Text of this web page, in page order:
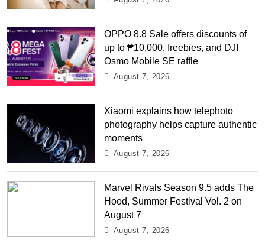
OPPO 8.8 Sale offers discounts of
up to ₱10,000, freebies, and DJI
Osmo Mobile SE raffle
August 7, 2026
Xiaomi explains how telephoto
photography helps capture authentic
moments
August 7, 2026
Marvel Rivals Season 9.5 adds The
Hood, Summer Festival Vol. 2 on
August 7
August 7, 2026